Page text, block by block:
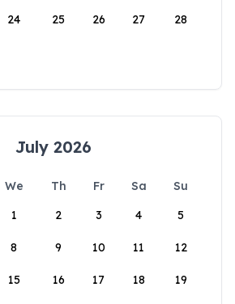
24 25 26 27 28
July 2026
We Th Fr Sa
Su
1
2 3 4 5
8 9 10 11 12
15 16 17 18 19